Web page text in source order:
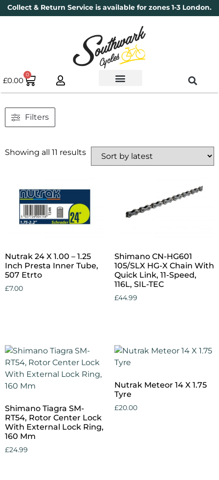
Collect & Return Service is available for zones 1-3 London.
£0.00
0
Filters
Showing all 11 results
Nutrak 24 X 1.00 – 1.25
Inch Presta Inner Tube,
507 Etrto
£7.00
Shimano CN-HG601
105/SLX HG-X Chain With
Quick Link, 11-Speed,
116L, SIL-TEC
£44.99
Shimano Tiagra SM-
RT54, Rotor Center Lock
With External Lock Ring,
160 Mm
£24.99
Nutrak Meteor 14 X 1.75
Tyre
£20.00